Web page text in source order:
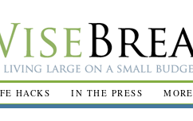
HACKS IN THE PRESS MORE